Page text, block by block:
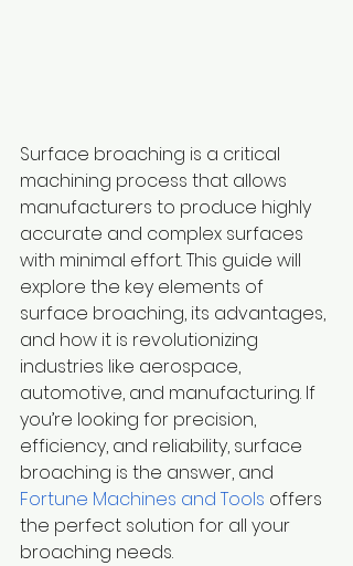
Surface broaching is a critical
machining process that allows
manufacturers to produce highly
accurate and complex surfaces
with minimal effort. This guide will
explore the key elements of
surface broaching, its advantages,
and how it is revolutionizing
industries like aerospace,
automotive, and manufacturing. If
you’re looking for precision,
efficiency, and reliability, surface
broaching is the answer, and
Fortune Machines and Tools offers
the perfect solution for all your
broaching needs.